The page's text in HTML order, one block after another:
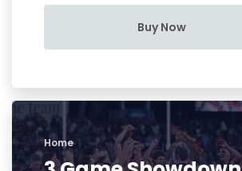
Buy Now
Home